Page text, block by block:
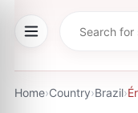
Home›Country›Brazil›